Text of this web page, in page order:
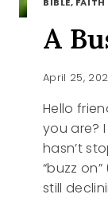
A
April 25,
Hello
you are?
hasn’t
“buzz
still